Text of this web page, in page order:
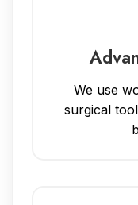
We use
surgical